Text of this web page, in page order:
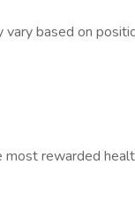
based on
most rewarded